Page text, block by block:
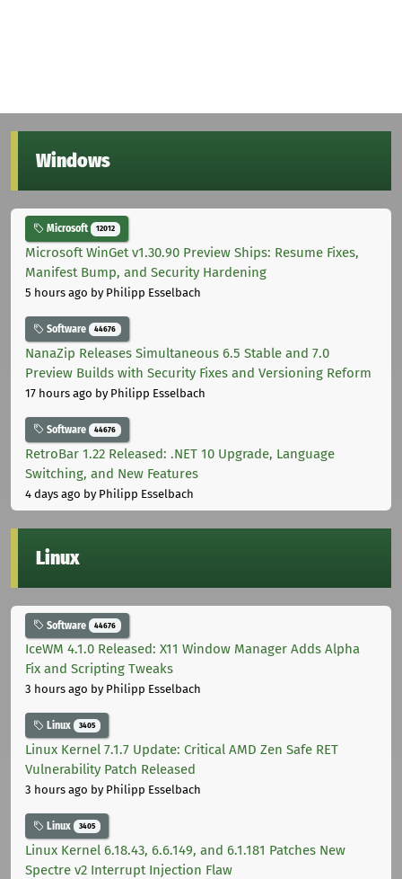
Windows
Microsoft 12012
Microsoft WinGet v1.30.90 Preview Ships: Resume Fixes,
Manifest Bump, and Security Hardening
5 hours ago by Philipp Esselbach
Software 44676
NanaZip Releases Simultaneous 6.5 Stable and 7.0
Preview Builds with Security Fixes and Versioning Reform
17 hours ago by Philipp Esselbach
Software 44676
RetroBar 1.22 Released: .NET 10 Upgrade, Language
Switching, and New Features
4 days ago by Philipp Esselbach
Linux
Software 44676
IceWM 4.1.0 Released: X11 Window Manager Adds Alpha
Fix and Scripting Tweaks
3 hours ago by Philipp Esselbach
Linux 3405
Linux Kernel 7.1.7 Update: Critical AMD Zen Safe RET
Vulnerability Patch Released
3 hours ago by Philipp Esselbach
Linux 3405
Linux Kernel 6.18.43, 6.6.149, and 6.1.181 Patches New
Spectre v2 Interrupt Injection Flaw